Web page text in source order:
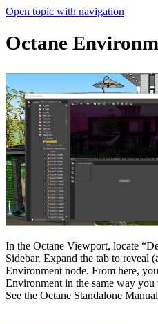
Open topic with navigation
Octane
In the Octane Viewport, locate
Sidebar. Expand the tab to reveal
Environment node. From here,
Environment in the same way
See the Octane Standalone